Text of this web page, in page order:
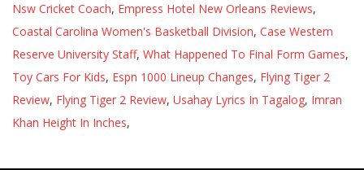
Nsw Cricket Coach, Empress Hotel New Orleans Reviews,
Coastal Carolina Women's Basketball Division, Case Western
Reserve University Staff, What Happened To Final Form Games,
Toy Cars For Kids, Espn 1000 Lineup Changes, Flying Tiger 2
Review, Flying Tiger 2 Review, Usahay Lyrics In Tagalog, Imran
Khan Height In Inches,